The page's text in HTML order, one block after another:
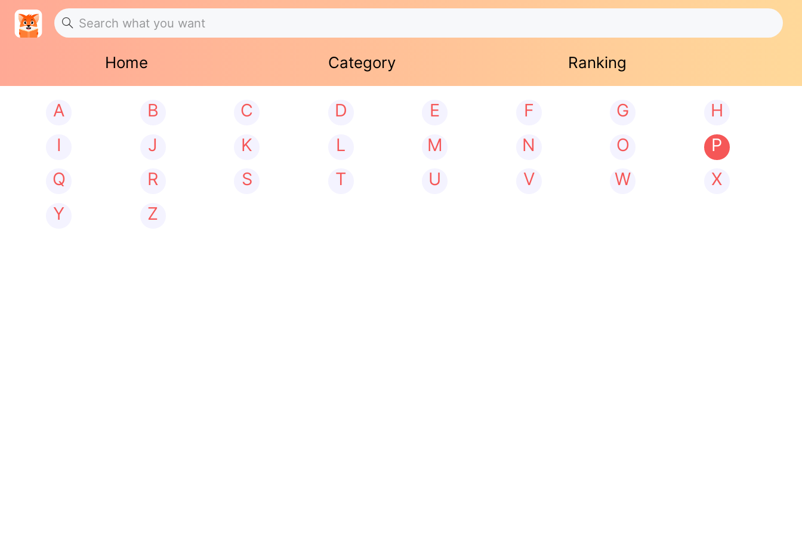
Home Category Ranking
A B C D E F G
H
I
J K L M N O
P
Q
R S T U V W
X
Y
Z